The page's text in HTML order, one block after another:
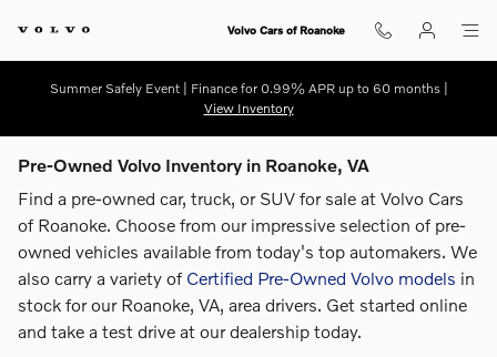
Volvo Cars of Roanoke
Summer Safely Event | Finance for 0.99% APR up to 60 months |
View Inventory
Pre-Owned Volvo Inventory in Roanoke, VA
Find a pre-owned car, truck, or SUV for sale at Volvo Cars
of Roanoke. Choose from our impressive selection of pre-
owned vehicles available from today's top automakers. We
also carry a variety of Certified Pre-Owned Volvo models in
stock for our Roanoke, VA, area drivers. Get started online
and take a test drive at our dealership today.